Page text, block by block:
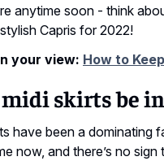
anytime soon - think
Capris for 2022!
your view: How to
skirts be
have been a dominating
now, and there’s no